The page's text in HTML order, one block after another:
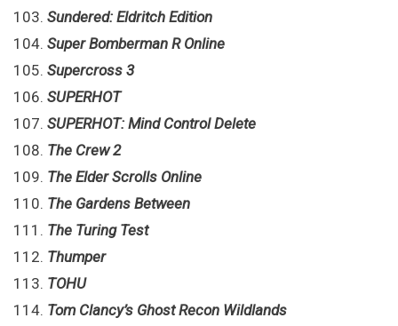
Sundered: Eldritch Edition
Super Bomberman R Online
Supercross 3
SUPERHOT
SUPERHOT: Mind Control Delete
The Crew 2
The Elder Scrolls Online
The Gardens Between
The Turing Test
Thumper
TOHU
Tom Clancy’s Ghost Recon Wildlands